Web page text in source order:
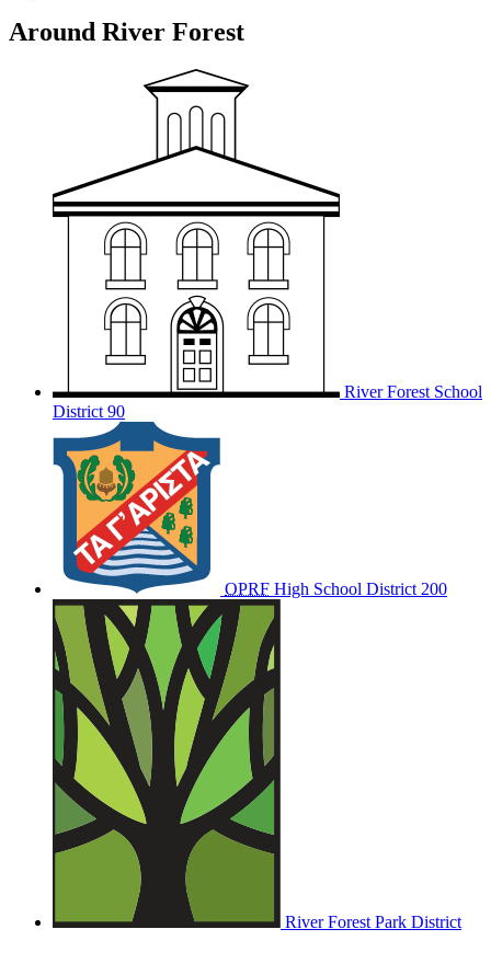
Around River Forest
River Forest School
District 90
OPRF High School District 200
River Forest Park District